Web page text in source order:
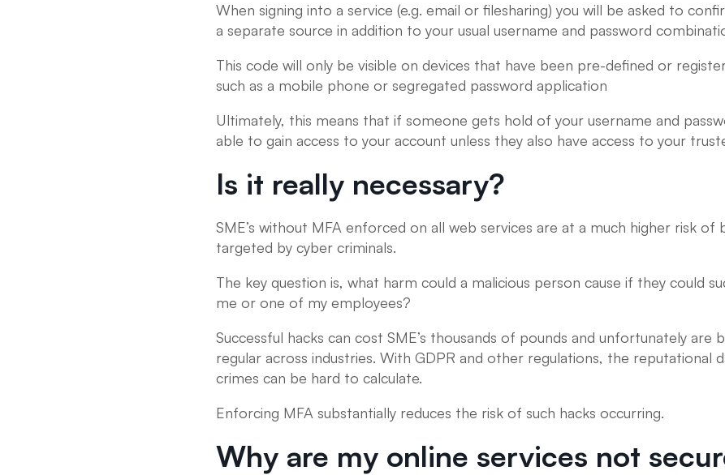
When signing into a service (e.g. email or filesharing) you will be asked to
a separate source in addition to your usual username and password
This code will only be visible on devices that have been pre-defined or
such as a mobile phone or segregated password application
Ultimately, this means that if someone gets hold of your username and
able to gain access to your account unless they also have access to your
Is it really necessary?
SME’s without MFA enforced on all web services are at a much higher risk of
targeted by cyber criminals.
The key question is, what harm could a malicious person cause if they could
me or one of my employees?
Successful hacks can cost SME’s thousands of pounds and unfortunately are
regular across industries. With GDPR and other regulations, the reputational
crimes can be hard to calculate.
Enforcing MFA substantially reduces the risk of such hacks occurring.
Why are my online services not